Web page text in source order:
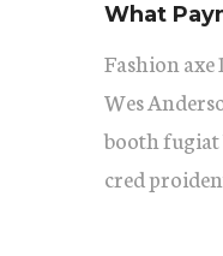
What
Fashion
Wes
booth fugiat
cred